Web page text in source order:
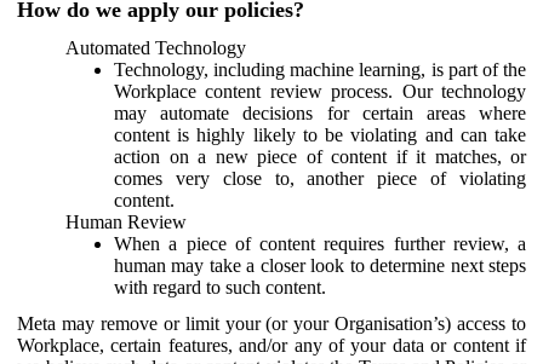
How do we apply our policies?
Automated Technology
Technology, including machine learning, is part of the
Workplace content review process. Our technology
may automate decisions for certain areas where
content is highly likely to be violating and can take
action on a new piece of content if it matches, or
comes very close to, another piece of violating
content.
Human Review
When a piece of content requires further review, a
human may take a closer look to determine next steps
with regard to such content.
Meta may remove or limit your (or your Organisation’s) access to
Workplace, certain features, and/or any of your data or content if